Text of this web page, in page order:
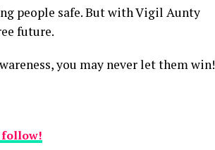
people safe. But with Vigil Aunty
future.
you may never let them win!
follow!